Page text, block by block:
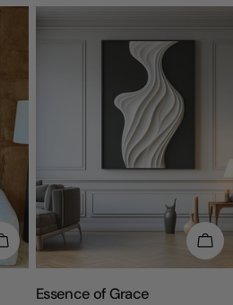
ESCOLHA OPÇÕES
TIPO:
Essence of Grace